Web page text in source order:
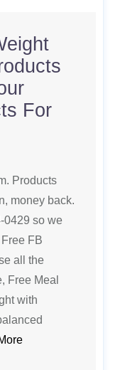
For
Products
money back.
0429 so we
FB
all the
Free Meal
with